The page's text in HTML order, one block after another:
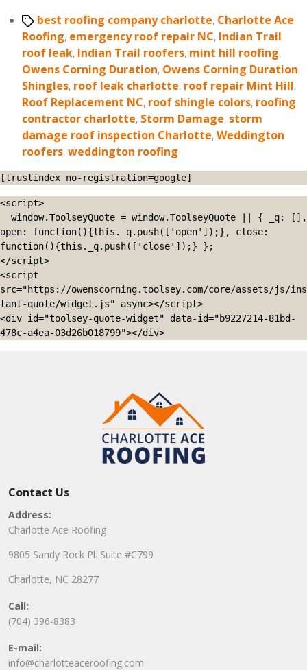
Tagsbest roofing company charlotte, Charlotte Ace
Roofing, emergency roof repair NC, Indian Trail
roof leak, Indian Trail roofers, mint hill roofing,
Owens Corning Duration, Owens Corning Duration
Shingles, roof leak charlotte, roof repair Mint Hill,
Roof Replacement NC, roof shingle colors, roofing
contractor charlotte, Storm Damage, storm
damage roof inspection Charlotte,Weddington
roofers,weddington roofing
[trustindex no-registration=google]
<script>
open: function(){this._q.push(['open']);}, close:
function(){this._q.push(['close']);} };
</script>
<script
src="https://owenscorning.toolsey.com/core/assets/js/ins
tant-quote/widget.js" async></script>
<div id="toolsey-quote-widget" data-id="b9227214-81bd-
478c-a4ea-03d26b018799"></div>
Contact Us
Address:
Charlotte Ace Roofing
9805 Sandy Rock Pl. Suite #C799
Charlotte, NC 28277
Call:
(704) 396-8383
E-mail:
info@charlotteaceroofing.com